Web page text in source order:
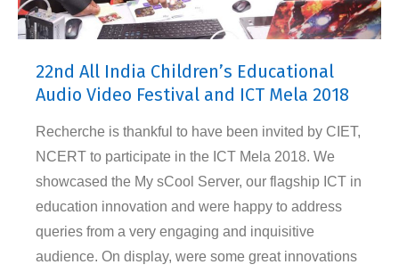
22nd All India Children’s Educational
Audio Video Festival and ICT Mela 2018
Recherche is thankful to have been invited by CIET,
NCERT to participate in the ICT Mela 2018. We
showcased the My sCool Server, our flagship ICT in
education innovation and were happy to address
queries from a very engaging and inquisitive
audience. On display, were some great innovations